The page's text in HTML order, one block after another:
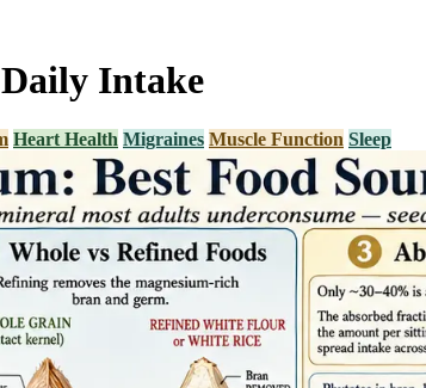
Intake
Heart Health Migraines Muscle Function Sleep